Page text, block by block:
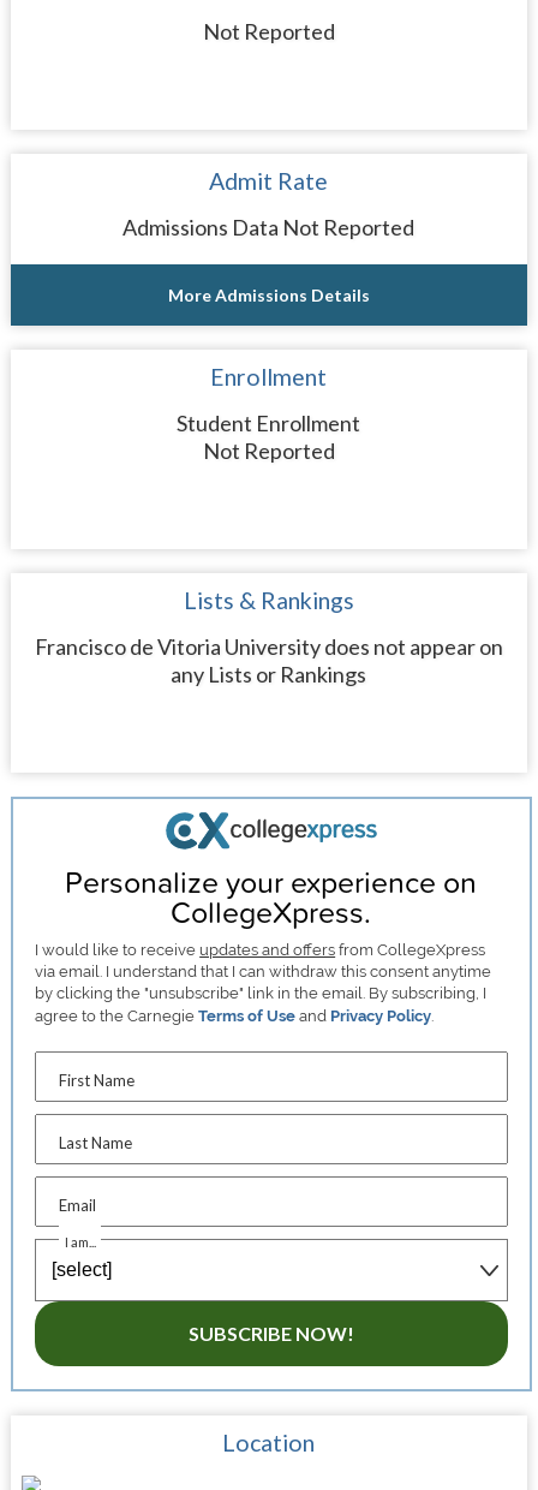
Not Reported
Admit Rate
Admissions Data Not Reported
More Admissions Details
Enrollment
Student Enrollment
Not Reported
Lists & Rankings
Francisco de Vitoria University does not appear on
any Lists or Rankings
Personalize your experience on
CollegeXpress.
I would like to receive updates and offers from CollegeXpress
via email. I understand that I can withdraw this consent anytime
by clicking the "unsubscribe" link in the email. By subscribing, I
agree to the CarnegieTerms of Use and Privacy Policy.
First Name
Last Name
Email
I am...
SUBSCRIBE NOW!
Location